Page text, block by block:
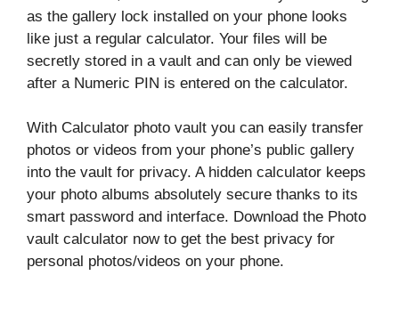
as the gallery lock installed on your phone looks
like just a regular calculator. Your files will be
secretly stored in a vault and can only be viewed
after a Numeric PIN is entered on the calculator.
With Calculator photo vault you can easily transfer
photos or videos from your phone’s public gallery
into the vault for privacy. A hidden calculator keeps
your photo albums absolutely secure thanks to its
smart password and interface. Download the Photo
vault calculator now to get the best privacy for
personal photos/videos on your phone.